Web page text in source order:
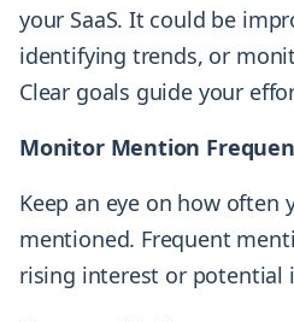
your SaaS. It could be
identifying trends, or
Clear goals guide your
Monitor Mention
Keep an eye on how often
mentioned. Frequent
rising interest or potential